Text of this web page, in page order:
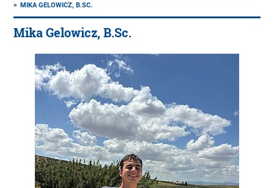
MIKA GELOWICZ, B.SC.
Mika Gelowicz, B.Sc.